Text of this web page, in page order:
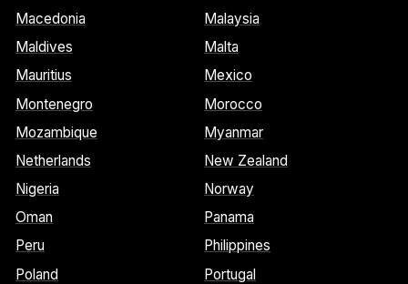
Macedonia
Malaysia
Maldives
Malta
Mauritius
Mexico
Montenegro
Morocco
Mozambique
Myanmar
Netherlands
New Zealand
Nigeria
Norway
Oman
Panama
Peru
Philippines
Poland
Portugal